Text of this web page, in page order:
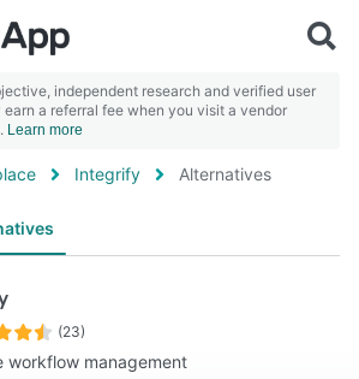
independent research and verified user
earn a referral fee when you visit a vendor
Learn more
Integrify Alternatives
(23)
workflow management